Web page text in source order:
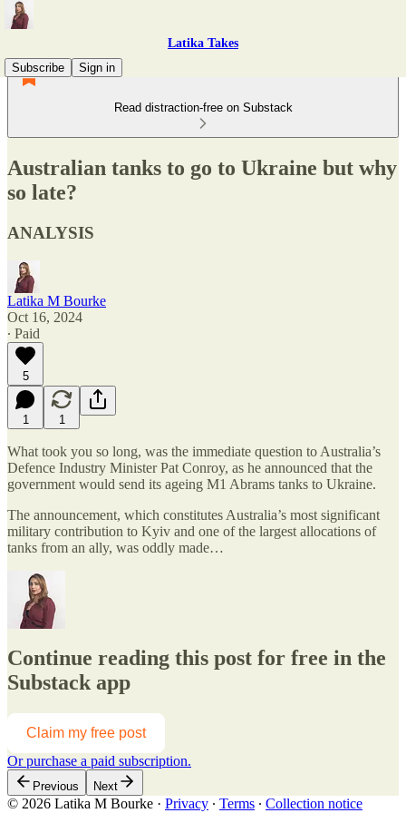
Latika Takes
Subscribe
Sign in
Read distraction-free on Substack
Australian tanks to go to Ukraine but why
so late?
ANALYSIS
Latika M Bourke
Oct 16, 2024
∙ Paid
5
1 1
What took you so long, was the immediate question to Australia’s
Defence Industry Minister Pat Conroy, as he announced that the
government would send its ageing M1 Abrams tanks to Ukraine.
The announcement, which constitutes Australia’s most significant
military contribution to Kyiv and one of the largest allocations of
tanks from an ally, was oddly made…
Continue reading this post for free in the
Substack app
Claim my free post
Or purchase a paid subscription.
Previous Next
© 2026 Latika M Bourke · Privacy ∙ Terms ∙ Collection notice